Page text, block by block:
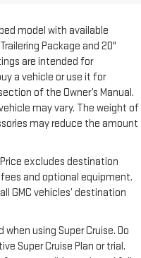
model with available
Package and 20"
are intended for
a vehicle or use it for
of the Owner’s Manual.
may vary. The weight of
may reduce the amount
excludes destination
and optional equipment.
GMC vehicles’ destination
using Super Cruise. Do
Super Cruise Plan or trial.